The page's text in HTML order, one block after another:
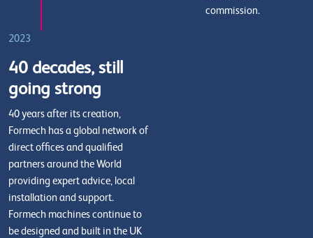
commission.
2023
40 decades, still
going strong
40 years after its creation,
Formech has a global network of
direct offices and qualified
partners around the World
providing expert advice, local
installation and support.
Formech machines continue to
be designed and built in the UK